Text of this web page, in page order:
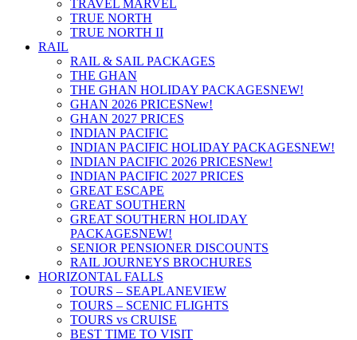
TRAVEL MARVEL
TRUE NORTH
TRUE NORTH II
RAIL
RAIL & SAIL PACKAGES
THE GHAN
THE GHAN HOLIDAY PACKAGESNEW!
GHAN 2026 PRICESNew!
GHAN 2027 PRICES
INDIAN PACIFIC
INDIAN PACIFIC HOLIDAY PACKAGESNEW!
INDIAN PACIFIC 2026 PRICESNew!
INDIAN PACIFIC 2027 PRICES
GREAT ESCAPE
GREAT SOUTHERN
GREAT SOUTHERN HOLIDAY
PACKAGESNEW!
SENIOR PENSIONER DISCOUNTS
RAIL JOURNEYS BROCHURES
HORIZONTAL FALLS
TOURS – SEAPLANEVIEW
TOURS – SCENIC FLIGHTS
TOURS vs CRUISE
BEST TIME TO VISIT